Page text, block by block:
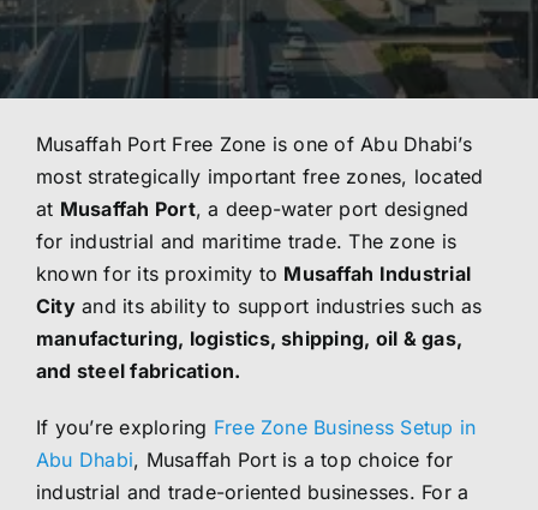
Musaffah Port Free Zone is one of Abu Dhabi’s
most strategically important free zones, located
at Musaffah Port, a deep-water port designed
for industrial and maritime trade. The zone is
known for its proximity to Musaffah Industrial
Cityand its ability to support industries such as
manufacturing, logistics, shipping, oil & gas,
and steel fabrication.
If you’re exploring Free Zone Business Setup in
Abu Dhabi, Musaffah Port is a top choice for
industrial and trade-oriented businesses. For a